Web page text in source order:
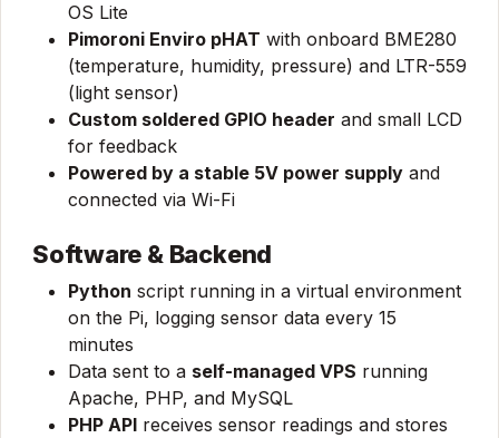
OS Lite
Pimoroni Enviro pHAT with onboard BME280
(temperature, humidity, pressure) and LTR-559
(light sensor)
Custom soldered GPIO header and small LCD
for feedback
Powered by a stable 5V power supply and
connected via Wi-Fi
Software & Backend
Python script running in a virtual environment
on the Pi, logging sensor data every 15
minutes
Data sent to a self-managed VPS running
Apache, PHP, and MySQL
PHP API receives sensor readings and stores